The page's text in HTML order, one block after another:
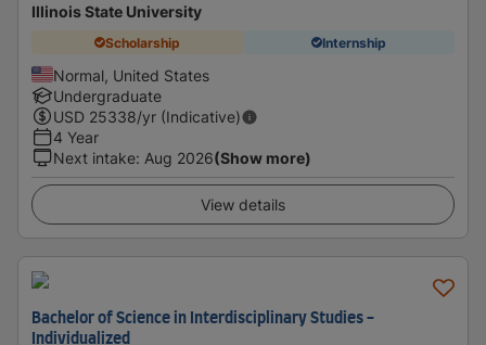
Illinois State University
Scholarship Internship
Normal, United States
Undergraduate
USD 25338/yr (Indicative)
4 Year
Next intake: Aug 2026(Show more)
View details
Bachelor of Science in Interdisciplinary Studies -
Individualized